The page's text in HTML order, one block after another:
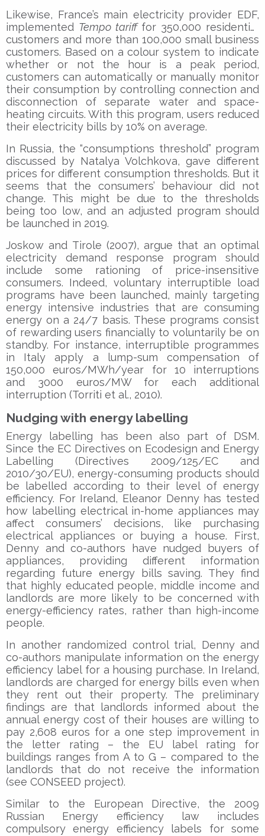
Likewise, France’s main electricity provider EDF,
implemented Tempo tarifffor 350,000 residential
customers and more than 100,000 small business
customers. Based on a colour system to indicate
whether or not the hour is a peak period,
customers can automatically or manually monitor
their consumption by controlling connection and
disconnection of separate water and space-
heating circuits. With this program, users reduced
their electricity bills by 10% on average.
In Russia, the “consumptions threshold” program
discussed by Natalya Volchkova, gave different
prices for different consumption thresholds. But it
seems that the consumers’ behaviour did not
change. This might be due to the thresholds
being too low, and an adjusted program should
be launched in 2019.
Joskow and Tirole (2007), argue that an optimal
electricity demand response program should
include some rationing of price-insensitive
consumers. Indeed, voluntary interruptible load
programs have been launched, mainly targeting
energy intensive industries that are consuming
energy on a 24/7 basis. These programs consist
of rewarding users financially to voluntarily be on
standby. For instance, interruptible programmes
in Italy apply a lump-sum compensation of
150,000 euros/MWh/year for 10 interruptions
and 3000 euros/MW for each additional
interruption (Torriti et al., 2010).
Nudging with energy labelling
Energy labelling has been also part of DSM.
Since the EC Directives on Ecodesign and Energy
Labelling (Directives 2009/125/EC and
2010/30/EU), energy-consuming products should
be labelled according to their level of energy
efficiency. For Ireland, Eleanor Denny has tested
how labelling electrical in-home appliances may
affect consumers’ decisions, like purchasing
electrical appliances or buying a house. First,
Denny and co-authors have nudged buyers of
appliances, providing different information
regarding future energy bills saving. They find
that highly educated people, middle income and
landlords are more likely to be concerned with
energy-efficiency rates, rather than high-income
people.
In another randomized control trial, Denny and
co-authors manipulate information on the energy
efficiency label for a housing purchase. In Ireland,
landlords are charged for energy bills even when
they rent out their property. The preliminary
findings are that landlords informed about the
annual energy cost of their houses are willing to
pay 2,608 euros for a one step improvement in
the letter rating – the EU label rating for
buildings ranges from A to G – compared to the
landlords that do not receive the information
(see CONSEED project).
Similar to the European Directive, the 2009
Russian Energy efficiency law includes
compulsory energy efficiency labels for some